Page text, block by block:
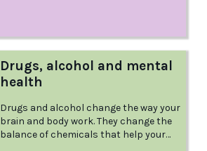
Drugs, alcohol and mental
health
Drugs and alcohol change the way your
brain and body work. They change the
balance of chemicals that help your